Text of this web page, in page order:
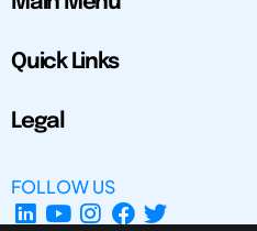
Quick Links
Legal
FOLLOW US